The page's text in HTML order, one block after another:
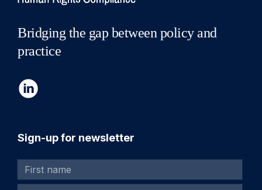
Bridging the gap between policy and
practice
Sign-up for newsletter